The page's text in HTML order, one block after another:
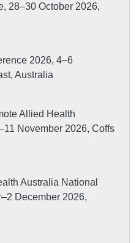
28–30 October 2026,
2026, 4–6
Australia
Allied Health
November 2026, Coffs
Australia National
December 2026,